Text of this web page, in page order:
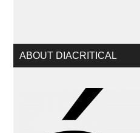
ABOUT DIACRITICAL